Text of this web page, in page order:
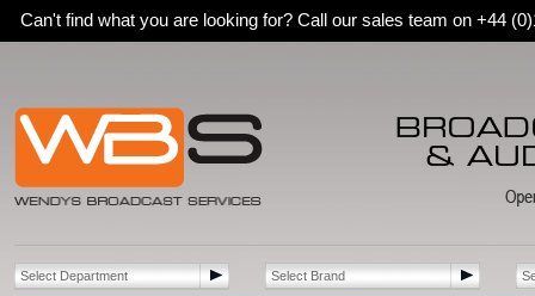
Can't find what you are looking for? Call our sales team on +44